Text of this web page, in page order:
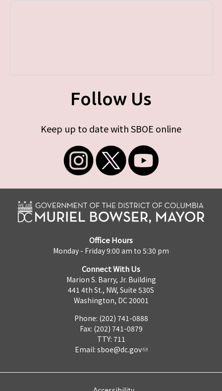
Follow Us
Keep up to date with SBOE online
Office Hours
Monday - Friday 9:00 am to 5:30 pm
Connect With Us
Marion S. Barry, Jr. Building
441 4th St., NW, Suite 530S
Washington, DC 20001
Phone: (202) 741-0888
Fax: (202) 741-0879
TTY: 711
Email: sboe@dc.gov